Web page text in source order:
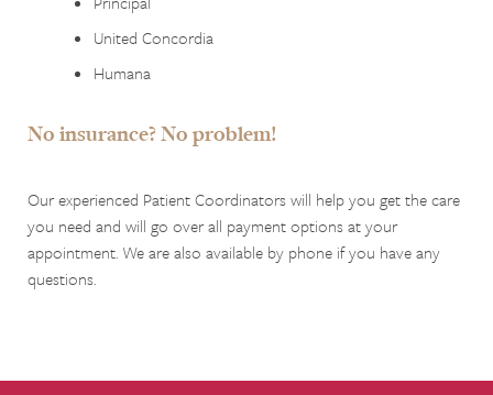
United Concordia
Humana
No insurance? No problem!
Our experienced Patient Coordinators will help you get the care
you need and will go over all payment options at your
appointment. We are also available by phone if you have any
questions.